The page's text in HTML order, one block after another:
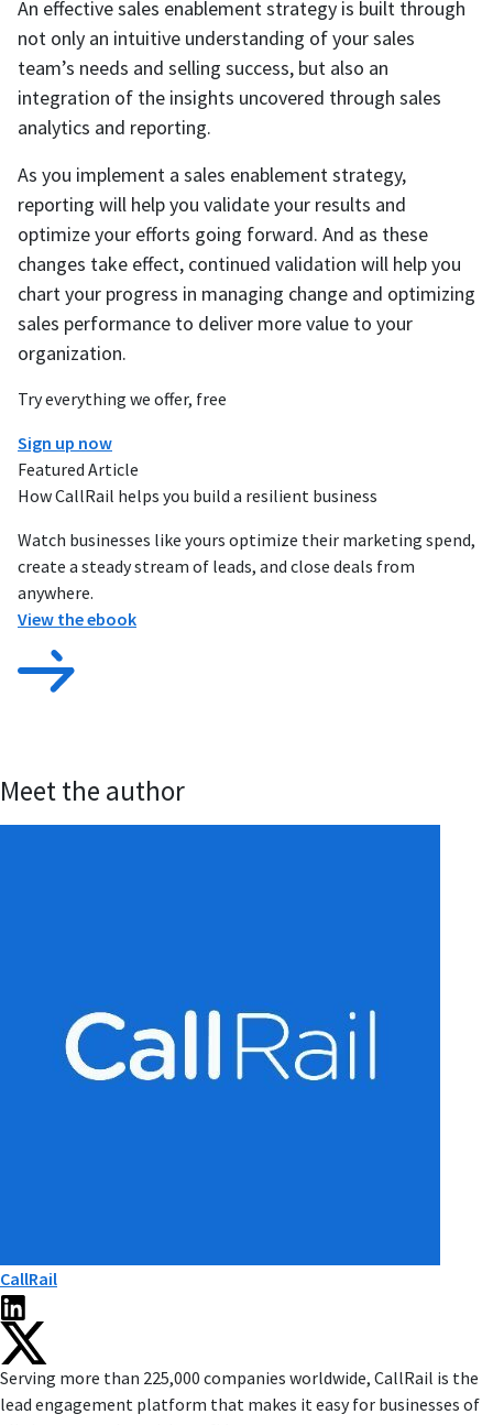
Try everything we offer, free
Sign up now
Featured Article
How CallRail helps you build a resilient business
Watch businesses like yours optimize their marketing spend,
create a steady stream of leads, and close deals from
anywhere.
View the ebook
An effective sales enablement strategy is built through
not only an intuitive understanding of your sales
team’s needs and selling success, but also an
integration of the insights uncovered through sales
analytics and reporting.
As you implement a sales enablement strategy,
reporting will help you validate your results and
optimize your efforts going forward. And as these
changes take effect, continued validation will help you
chart your progress in managing change and optimizing
sales performance to deliver more value to your
organization.
Meet the author
CallRail
Serving more than 225,000 companies worldwide, CallRail is the
lead engagement platform that makes it easy for businesses of